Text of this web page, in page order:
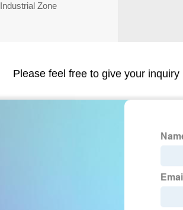
Industrial Zone
Please feel free to give your